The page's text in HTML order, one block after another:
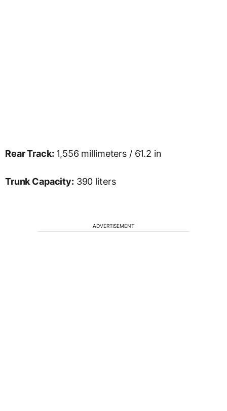
Rear Track:1,556 millimeters / 61.2 in
Trunk Capacity:390 liters
ADVERTISEMENT